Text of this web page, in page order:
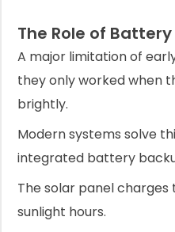
The Role of
A major limitation of
they only worked when
brightly.
Modern systems solve
integrated battery
The solar panel
sunlight hours.